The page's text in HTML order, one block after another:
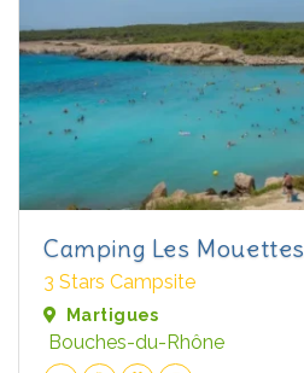
Camping Les Mouettes
3 Stars Campsite
Martigues
Bouches-du-Rhône